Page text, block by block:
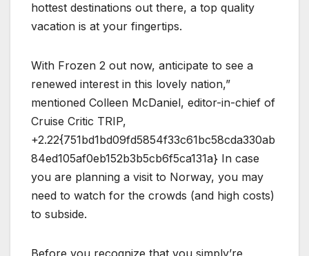
hottest destinations out there, a top quality
vacation is at your fingertips.
With Frozen 2 out now, anticipate to see a
renewed interest in this lovely nation,”
mentioned Colleen McDaniel, editor-in-chief of
Cruise Critic TRIP,
+2.22{751bd1bd09fd5854f33c61bc58cda330ab
84ed105af0eb152b3b5cb6f5ca131a} In case
you are planning a visit to Norway, you may
need to watch for the crowds (and high costs)
to subside.